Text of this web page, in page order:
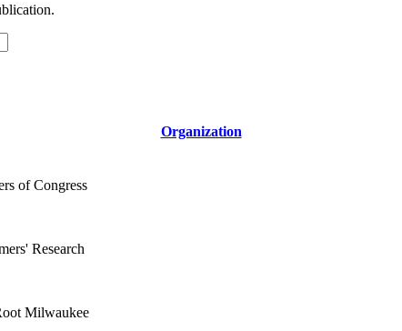
Organization
of Congress
Research
Milwaukee